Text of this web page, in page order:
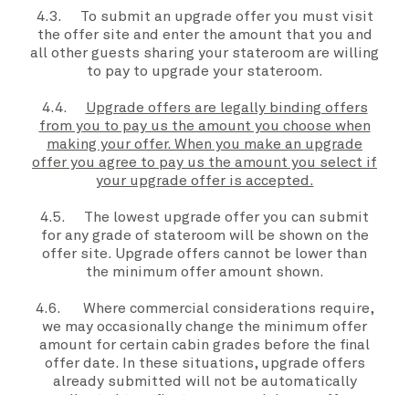
4.3. To submit an upgrade offer you must visit
the offer site and enter the amount that you and
all other guests sharing your stateroom are willing
to pay to upgrade your stateroom.
4.4. Upgrade offers are legally binding offers
from you to pay us the amount you choose when
making your offer. When you make an upgrade
offer you agree to pay us the amount you select if
your upgrade offer is accepted.
4.5. The lowest upgrade offer you can submit
for any grade of stateroom will be shown on the
offer site. Upgrade offers cannot be lower than
the minimum offer amount shown.
4.6. Where commercial considerations require,
we may occasionally change the minimum offer
amount for certain cabin grades before the final
offer date. In these situations, upgrade offers
already submitted will not be automatically